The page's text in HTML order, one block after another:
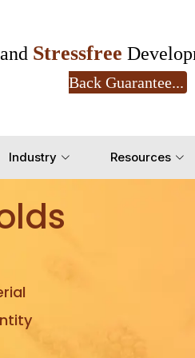
Stressfree
Back Guarantee...
Industry Resources